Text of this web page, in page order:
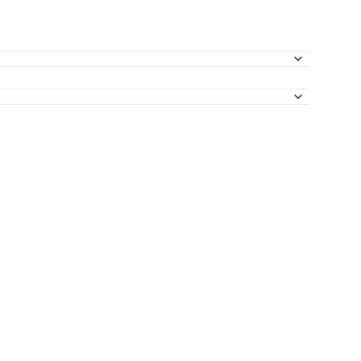
and Parisian cohorts. Clinical Gastroenterology and